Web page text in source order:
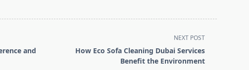
and
NEXT POST
How Eco Sofa Cleaning Dubai Services
Benefit the Environment